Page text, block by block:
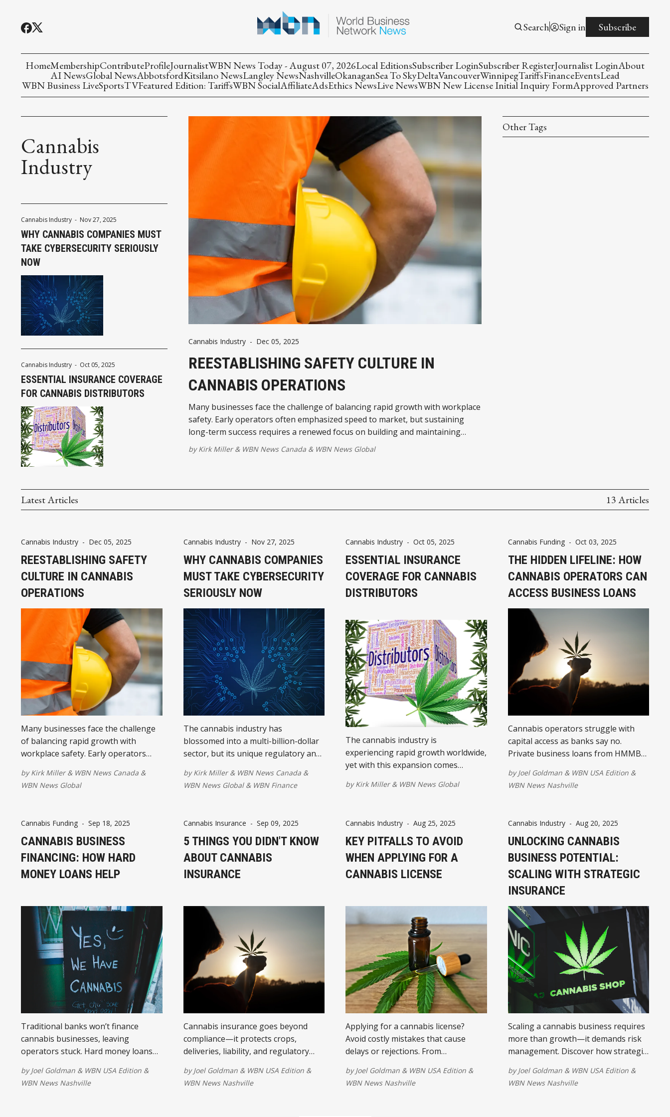
Search Sign in Subscribe
HomeMembershipContributeProfileJournalistWBN News Today - August 07, 2026Local EditionsSubscriber LoginSubscriber RegisterJournalist LoginAbout
AI NewsGlobal NewsAbbotsfordKitsilano NewsLangley NewsNashvilleOkanaganSea To SkyDeltaVancouverWinnipegTariffsFinanceEventsLead
WBN Business LiveSportsTVFeatured Edition: TariffsWBN SocialAffiliateAdsEthics NewsLive NewsWBN New License Initial Inquiry FormApproved Partners
Cannabis
Industry
Cannabis Industry - Nov 27, 2025
WHY CANNABIS COMPANIES MUST
TAKE CYBERSECURITY SERIOUSLY
NOW
Cannabis Industry - Oct 05, 2025
ESSENTIAL INSURANCE COVERAGE
FOR CANNABIS DISTRIBUTORS
Cannabis Industry - Dec 05, 2025
REESTABLISHING SAFETY CULTURE IN
CANNABIS OPERATIONS
Many businesses face the challenge of balancing rapid growth with workplace
safety. Early operators often emphasized speed to market, but sustaining
long-term success requires a renewed focus on building and maintaining
strong safety cultures.
byKirk Miller& WBN News Canada & WBN News Global
Other Tags
Latest Articles 13 Articles
Cannabis Industry - Dec 05, 2025
REESTABLISHING SAFETY
CULTURE IN CANNABIS
OPERATIONS
Many businesses face the challenge
of balancing rapid growth with
workplace safety. Early operators
but sustaining long-term success
requires a renewed focus on building
byKirk Miller& WBN News Canada &
WBN News Global
Cannabis Industry- Nov 27, 2025
WHY CANNABIS COMPANIES
MUST TAKE CYBERSECURITY
SERIOUSLY NOW
The cannabis industry has
blossomed into a multi-billion-dollar
sector, but its unique regulatory and
target for cybercriminals...
byKirk Miller& WBN News Canada&
WBN News Global& WBN Finance
Cannabis Industry - Oct 05, 2025
ESSENTIAL INSURANCE
COVERAGE FOR CANNABIS
DISTRIBUTORS
The cannabis industry is
experiencing rapid growth worldwide,
yet with this expansion comes
along the supply chain.
byKirk Miller& WBN News Global
Cannabis Funding- Oct 03, 2025
THE HIDDEN LIFELINE: HOW
CANNABIS OPERATORS CAN
ACCESS BUSINESS LOANS
Cannabis operators struggle with
capital access as banks say no.
Private business loans from HMMB
and growth.
byJoel Goldman& WBN USA Edition&
WBN News Nashville
Cannabis Funding - Sep 18, 2025
CANNABIS BUSINESS
FINANCING: HOW HARD
MONEY LOANS HELP
Traditional banks won’t finance
cannabis businesses, leaving
operators stuck. Hard money loans
property, refinancing, and expansion.
byJoel Goldman & WBN USA Edition &
WBN News Nashville
Cannabis Insurance - Sep 09, 2025
5 THINGS YOU DIDN'T KNOW
ABOUT CANNABIS
INSURANCE
Cannabis insurance goes beyond
compliance—it protects crops,
deliveries, liability, and regulatory
byJoel Goldman& WBN USA Edition&
WBN News Nashville
Cannabis Industry - Aug 25, 2025
KEY PITFALLS TO AVOID
WHEN APPLYING FOR A
CANNABIS LICENSE
Applying for a cannabis license?
Avoid costly mistakes that cause
delays or rejections. From
support, here are key tips to improve
your chances of approval.
byJoel Goldman & WBN USA Edition &
WBN News Nashville
Cannabis Industry- Aug 20, 2025
UNLOCKING CANNABIS
BUSINESS POTENTIAL:
SCALING WITH STRATEGIC
INSURANCE
Scaling a cannabis business requires
more than growth—it demands risk
management. Discover how strategic
expand sustainably.
byJoel Goldman& WBN USA Edition&
WBN News Nashville